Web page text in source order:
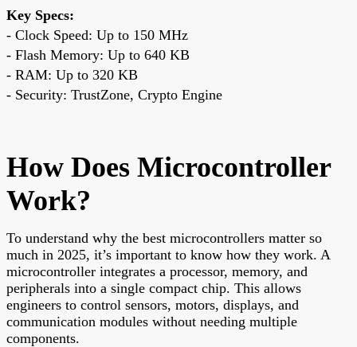
Key Specs:
- Clock Speed: Up to 150 MHz
- Flash Memory: Up to 640 KB
- RAM: Up to 320 KB
- Security: TrustZone, Crypto Engine
How Does Microcontroller
Work?
To understand why the best microcontrollers matter so
much in 2025, it’s important to know how they work. A
microcontroller integrates a processor, memory, and
peripherals into a single compact chip. This allows
engineers to control sensors, motors, displays, and
communication modules without needing multiple
components.